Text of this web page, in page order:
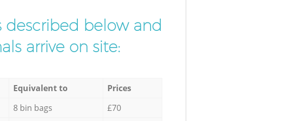
described below and
arrive on site:
Equivalent to
Prices
8 bin bags
£70